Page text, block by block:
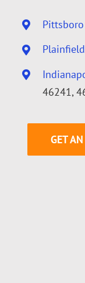
Pittsboro
Plainfield
46241,
GET